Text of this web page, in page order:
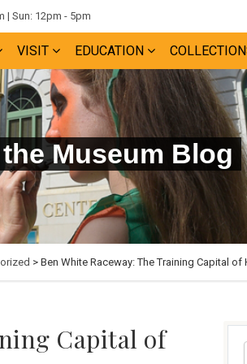
| Sun: 12pm - 5pm
VISIT EDUCATION
Museum Blog
> Ben White Raceway: The Training Capital of
Capital of